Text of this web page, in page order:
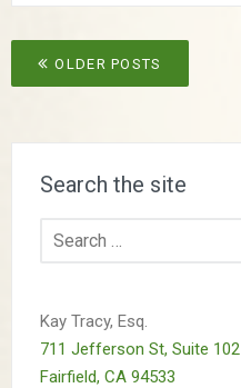
Posts
navigation
OLDER POSTS
Search the site
Search
Kay Tracy, Esq.
711 Jefferson St, Suite 102
Fairfield, CA 94533